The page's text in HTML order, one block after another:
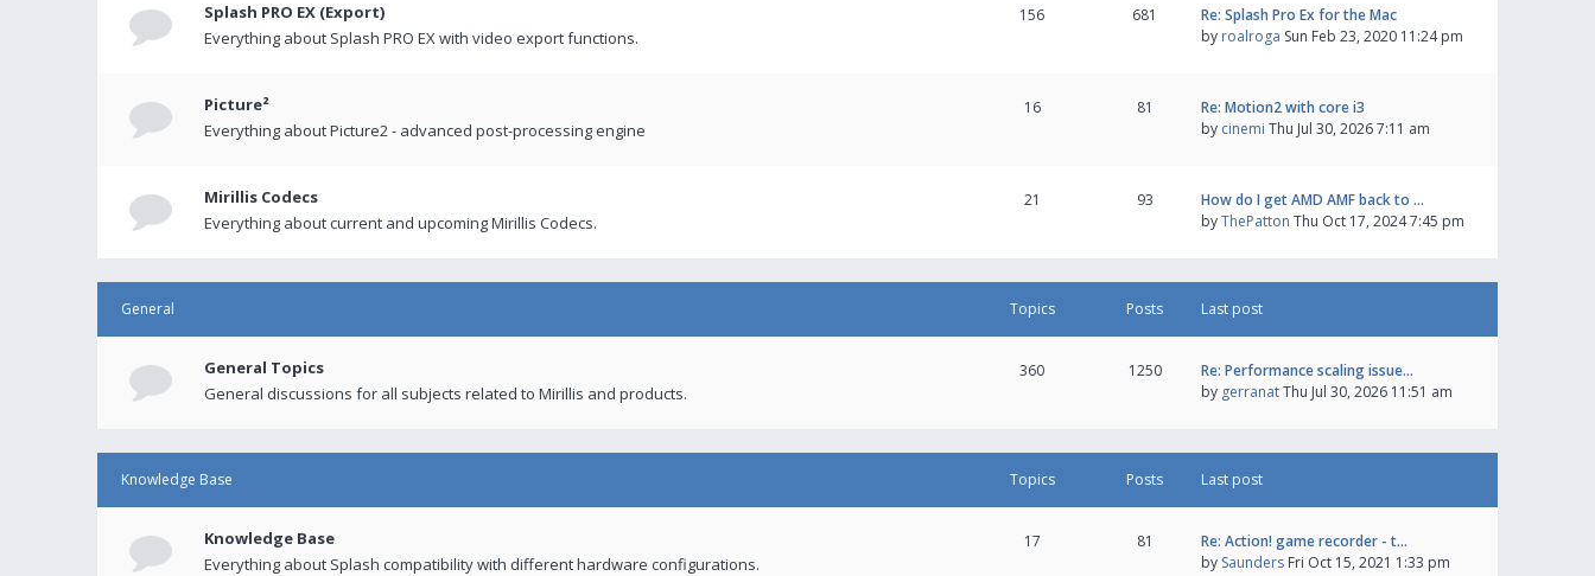
Splash PRO EX (Export)
Everything about Splash PRO EX with video export functions.
156 681
Re: Splash Pro Ex for the Mac
by roalroga Sun Feb 23, 2020 11:24 pm
Picture²
Everything about Picture2 - advanced post-processing engine
16 81
Re: Motion2 with core i3
by cinemi Thu Jul 30, 2026 7:11 am
Mirillis Codecs
Everything about current and upcoming Mirillis Codecs.
21 93
How do I get AMD AMF back to …
byThePatton Thu Oct 17, 2024 7:45 pm
General Topics Posts Last post
General Topics
General discussions for all subjects related to Mirillis and products.
360 1250
Re: Performance scaling issue…
by gerranatThu Jul 30, 2026 11:51 am
Knowledge Base Topics Posts Last post
Knowledge Base
Everything about Splash compatibility with different hardware configurations.
17 81
Re: Action! game recorder - t…
by Saunders Fri Oct 15, 2021 1:33 pm